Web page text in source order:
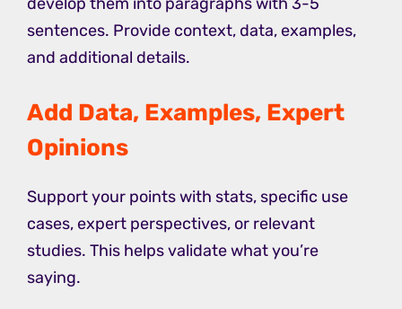
sentences. Provide context, data, examples,
and additional details.
Add Data, Examples, Expert
Opinions
Support your points with stats, specific use
cases, expert perspectives, or relevant
studies. This helps validate what you’re
saying.